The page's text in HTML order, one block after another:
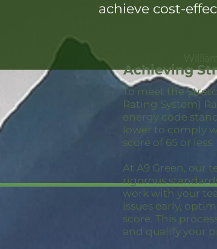
achieve cost-
Achieving
To meet the
Rating System)
energy code
lower to comply
score of 65 or less.
At A9 Green, our
rigorous
work with your
issues early,
score. This
and qualify your